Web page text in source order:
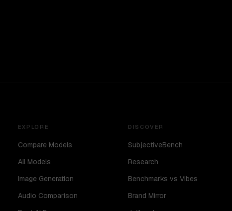
EXPLORE
Compare Models
All Models
Image Generation
Audio Comparison
DISCOVER
SubjectiveBench
Research
Benchmarks vs Vibes
Brand Mirror